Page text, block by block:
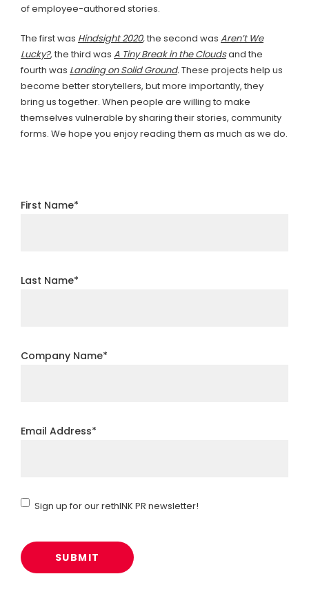
of employee-authored stories.
The first was Hindsight 2020,the second was Aren’t We
Lucky?, the third was A Tiny Break in the Cloudsand the
fourth was Landing on Solid Ground.These projects help us
become better storytellers, but more importantly, they
bring us together. When people are willing to make
themselves vulnerable by sharing their stories, community
forms. We hope you enjoy reading them as much as we do.
First Name*
Last Name*
Company Name*
Email Address*
Sign
for
our
rethINK
Sign up for our rethINK PR newsletter!